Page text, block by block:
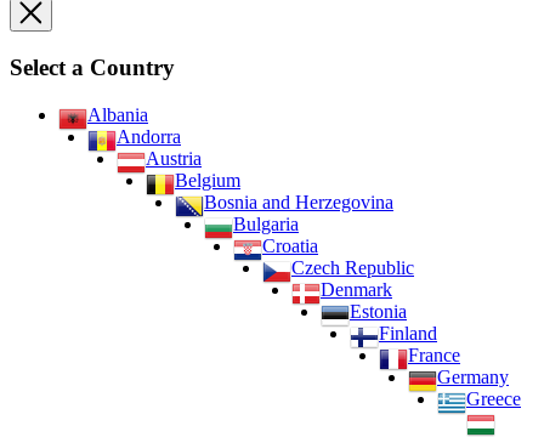
Select a Country
Albania
Andorra
Austria
Belgium
Bosnia and Herzegovina
Bulgaria
Croatia
Czech Republic
Denmark
Estonia
Finland
France
Germany
Greece